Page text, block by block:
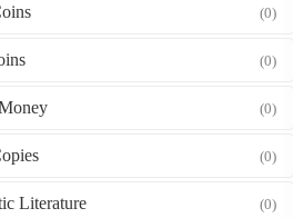
(0)
(0)
(0)
(0)
Literature (0)